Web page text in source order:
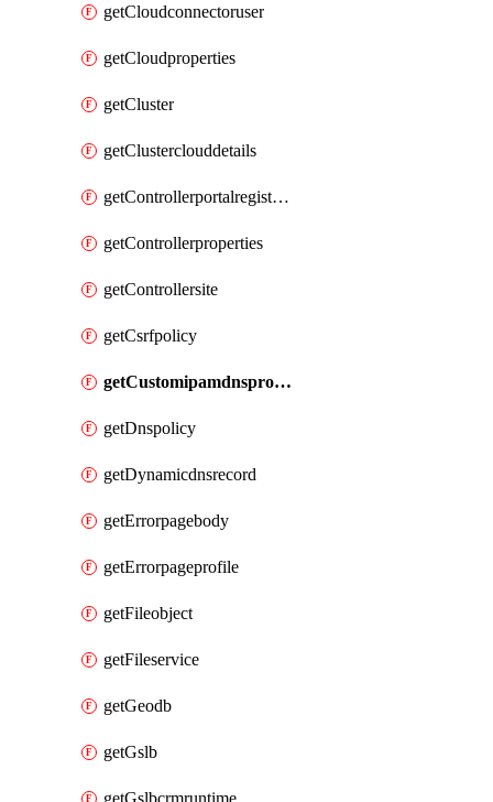
getCloudconnectoruser
getCloudproperties
getCluster
getClusterclouddetails
getControllerportalregistration
getControllerproperties
getControllersite
getCsrfpolicy
getCustomipamdnsprofile
getDnspolicy
getDynamicdnsrecord
getErrorpagebody
getErrorpageprofile
getFileobject
getFileservice
getGeodb
getGslb
getGslbcrmruntime